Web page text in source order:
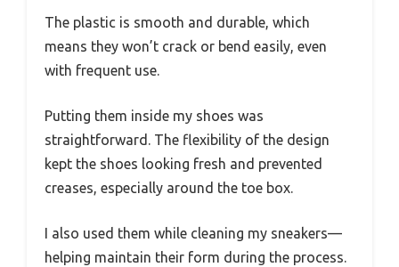
The plastic is smooth and durable, which
means they won’t crack or bend easily, even
with frequent use.
Putting them inside my shoes was
straightforward. The flexibility of the design
kept the shoes looking fresh and prevented
creases, especially around the toe box.
I also used them while cleaning my sneakers—
helping maintain their form during the process.